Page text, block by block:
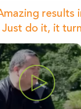
results
Just do it, it